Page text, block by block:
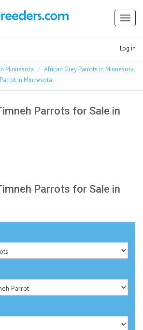
Log in
Minnesota
African Grey Parrots in Minnesota
in Minnesota
Parrots for Sale in
Parrots for Sale in